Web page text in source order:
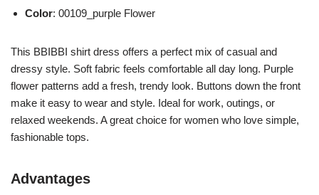
Color: 00109_purple Flower
This BBIBBI shirt dress offers a perfect mix of casual and
dressy style. Soft fabric feels comfortable all day long. Purple
flower patterns add a fresh, trendy look. Buttons down the front
make it easy to wear and style. Ideal for work, outings, or
relaxed weekends. A great choice for women who love simple,
fashionable tops.
Advantages